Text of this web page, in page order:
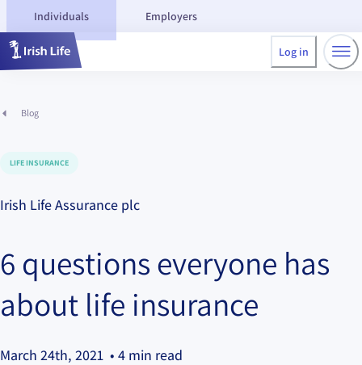
Individuals Employers
Log in
Blog
LIFE INSURANCE
Irish Life Assurance plc
6 questions everyone has
about life insurance
March 24th, 2021 • 4 min read